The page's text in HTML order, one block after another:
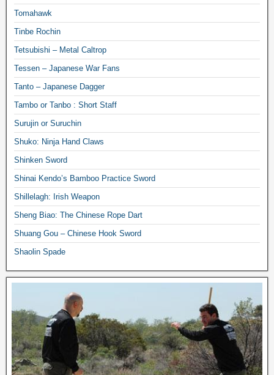
Tomahawk
Tinbe Rochin
Tetsubishi – Metal Caltrop
Tessen – Japanese War Fans
Tanto – Japanese Dagger
Tambo or Tanbo : Short Staff
Surujin or Suruchin
Shuko: Ninja Hand Claws
Shinken Sword
Shinai Kendo’s Bamboo Practice Sword
Shillelagh: Irish Weapon
Sheng Biao: The Chinese Rope Dart
Shuang Gou – Chinese Hook Sword
Shaolin Spade